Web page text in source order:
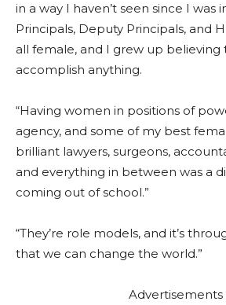
in a way I haven’t seen since I was
Principals, Deputy Principals, and
all female, and I grew up
accomplish anything.
“Having women in positions of
agency, and some of my best
brilliant lawyers, surgeons,
and everything in between was a
coming out of school.”
“They’re role models, and it’s
that we can change the world.”
Advertisements